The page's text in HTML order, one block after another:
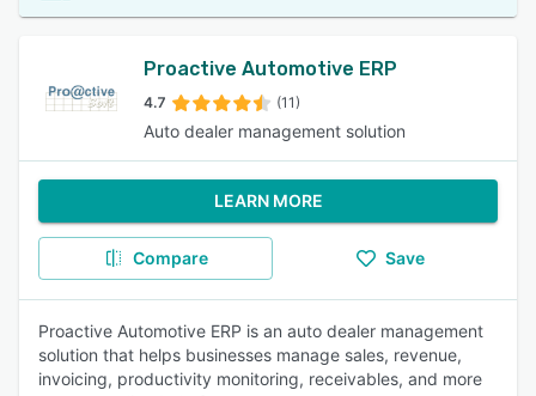
Proactive Automotive ERP
4.7 (11)
Auto dealer management solution
LEARN MORE
Compare Save
Proactive Automotive ERP is an auto dealer management
solution that helps businesses manage sales, revenue,
invoicing, productivity monitoring, receivables, and more